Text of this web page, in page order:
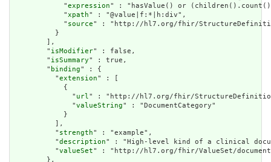
            "
expression" : "hasValue() or
            "
xpath" : "@value|f:*|h:div",
            "
source" : "http://hl7.org/fhir/
          }
        ],
        "
isModifier" : false,
        "
isSummary" : true,
        "
binding" : {
          "
extension" : [
            {
              "
url" : "http://hl7.org/fhir/StructureDefinition/
              "
valueString" : "DocumentCategory"
            }
          ],
          "
strength" : "example",
          "
description" : "High-level kind of a clinical
          "
valueSet" : "http://hl7.org/fhir/ValueSet/
        },